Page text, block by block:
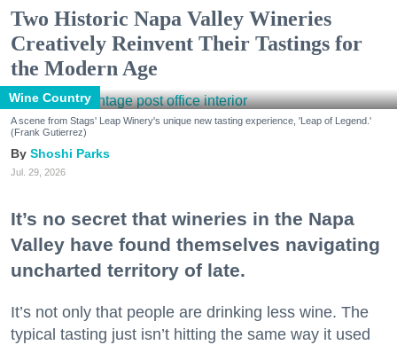
Two Historic Napa Valley Wineries
Creatively Reinvent Their Tastings for
the Modern Age
Wine Country
A scene from Stags' Leap Winery's unique new tasting experience, 'Leap of Legend.'
(Frank Gutierrez)
Shoshi Parks
Jul. 29, 2026
It’s no secret that wineries in the Napa
Valley have found themselves navigating
uncharted territory of late.
It’s not only that people are drinking less wine. The
typical tasting just isn’t hitting the same way it used